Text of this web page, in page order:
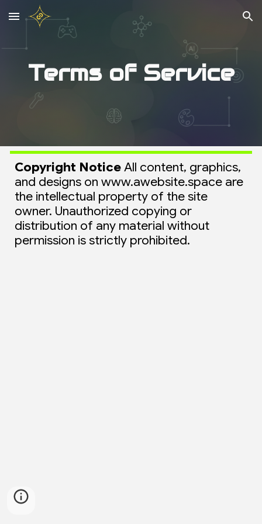
Skip to main content Skip to navigation
Terms of Service
Copyright NoticeAll content, graphics,
and designs on www.awebsite.space are
the intellectual property of the site
owner. Unauthorized copying or
distribution of any material without
permission is strictly prohibited.